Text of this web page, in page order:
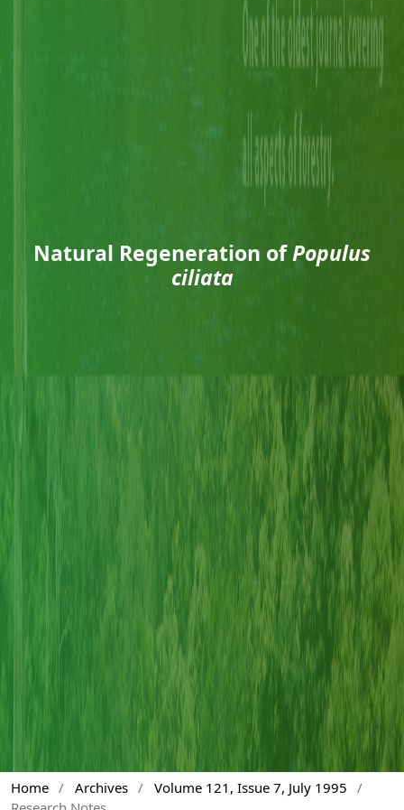
Natural Regeneration ofPopulus
ciliata
Home / Archives / Volume 121, Issue 7, July 1995
/